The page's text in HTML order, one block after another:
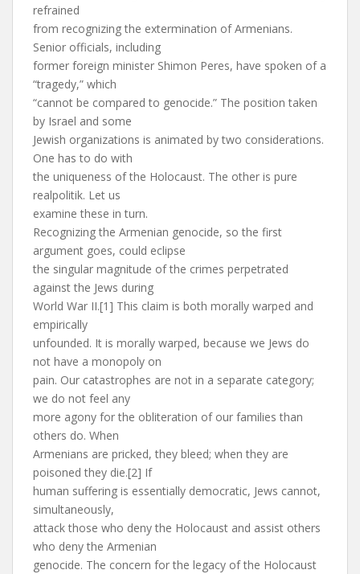
refrained
from recognizing the extermination of Armenians.
Senior officials, including
former foreign minister Shimon Peres, have spoken of a
“tragedy,” which
“cannot be compared to genocide.” The position taken
by Israel and some
Jewish organizations is animated by two considerations.
One has to do with
the uniqueness of the Holocaust. The other is pure
realpolitik. Let us
examine these in turn.
Recognizing the Armenian genocide, so the first
argument goes, could eclipse
the singular magnitude of the crimes perpetrated
against the Jews during
World War II.[1] This claim is both morally warped and
empirically
unfounded. It is morally warped, because we Jews do
not have a monopoly on
pain. Our catastrophes are not in a separate category;
we do not feel any
more agony for the obliteration of our families than
others do. When
Armenians are pricked, they bleed; when they are
poisoned they die.[2] If
human suffering is essentially democratic, Jews cannot,
simultaneously,
attack those who deny the Holocaust and assist others
who deny the Armenian
genocide. The concern for the legacy of the Holocaust